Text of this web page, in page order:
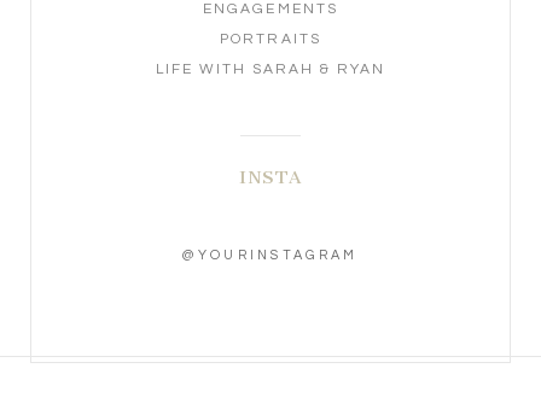
ENGAGEMENTS
PORTRAITS
LIFE WITH SARAH & RYAN
INSTA
@YOURINSTAGRAM